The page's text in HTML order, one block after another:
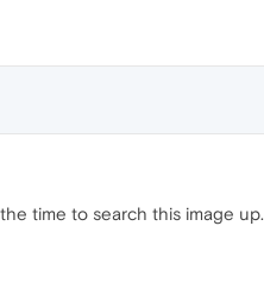
time to search this image up.